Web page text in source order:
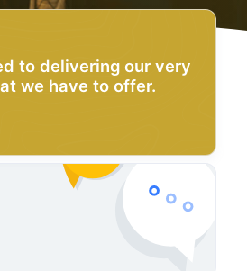
to delivering our very
we have to offer.